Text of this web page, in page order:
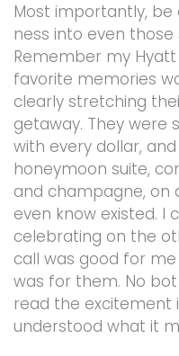
Most importantly,
ness into even
Remember my
favorite memories
clearly stretching
getaway. They were
with every dollar,
honeymoon suite,
and champagne, on
even know existed. I
celebrating on the
call was good for
was for them. No
read the excitement
understood what it